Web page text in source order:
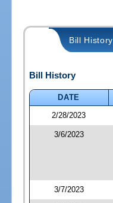
Bill History
Bill History
DATE
2/28/2023
3/6/2023
3/7/2023